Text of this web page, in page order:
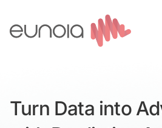
Turn Data into